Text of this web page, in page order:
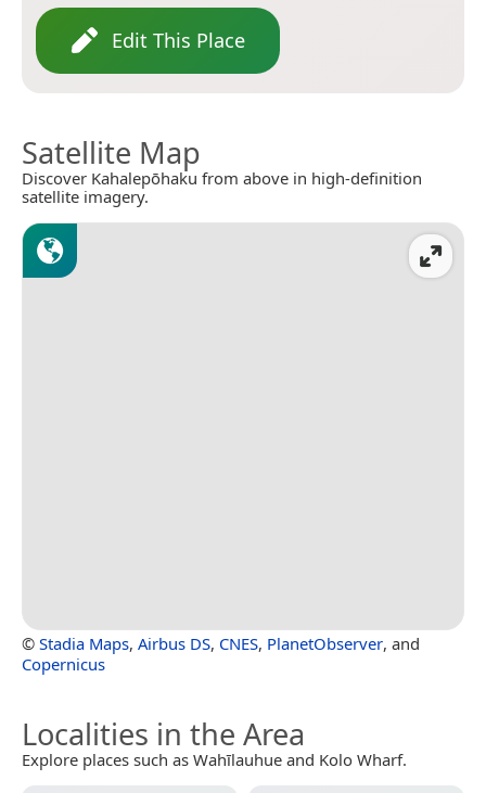
Edit This Place
Satellite Map
Discover Kahalepōhaku from above in high-definition
satellite imagery.
© Stadia Maps, Airbus DS, CNES, PlanetObserver, and
Copernicus
Localities in the Area
Explore places such as Wahīlauhue and Kolo Wharf.